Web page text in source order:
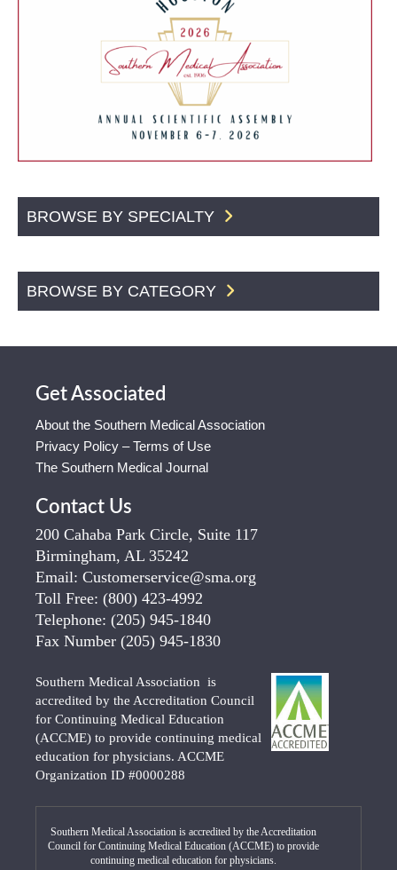
BROWSE BY SPECIALTY
BROWSE BY CATEGORY
Get Associated
About the Southern Medical Association
Privacy Policy – Terms of Use
The Southern Medical Journal
Contact Us
200 Cahaba Park Circle, Suite 117
Birmingham, AL 35242
Email: Customerservice@sma.org
Toll Free: (800) 423-4992
Telephone: (205) 945-1840
Fax Number (205) 945-1830
Southern Medical Association is
accredited by the Accreditation Council
for Continuing Medical Education
(ACCME) to provide continuing medical
education for physicians. ACCME
Organization ID #0000288
Southern Medical Association is accredited by the Accreditation
Council for Continuing Medical Education (ACCME) to provide
continuing medical education for physicians.